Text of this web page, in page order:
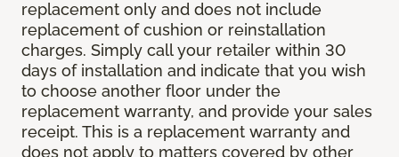
replacement only and does not include
replacement of cushion or reinstallation
charges. Simply call your retailer within 30
days of installation and indicate that you wish
to choose another floor under the
replacement warranty, and provide your sales
receipt. This is a replacement warranty and
does not apply to matters covered by other